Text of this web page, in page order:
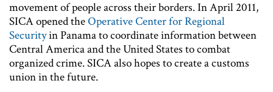
movement of people across their borders. In April 2011,
SICA opened theOperative Center for Regional
Securityin Panama to coordinate information between
Central America and the United States to combat
organized crime. SICA also hopes to create a customs
union in the future.